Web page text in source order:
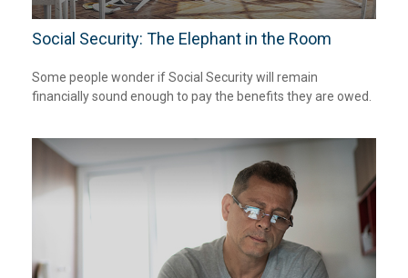
Social Security: The Elephant in the Room
Some people wonder if Social Security will remain
financially sound enough to pay the benefits they are owed.